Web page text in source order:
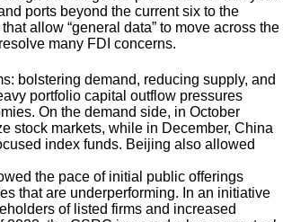
ports beyond the current six to the
allow “general data” to move across the
many FDI concerns.
bolstering demand, reducing supply, and
portfolio capital outflow pressures
On the demand side, in October
stock markets, while in December, China
index funds. Beijing also allowed
the pace of initial public offerings
that are underperforming. In an initiative
of listed firms and increased